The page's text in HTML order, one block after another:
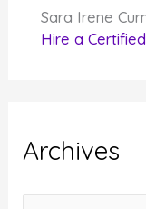
Sara Irene
Hire a
Archives